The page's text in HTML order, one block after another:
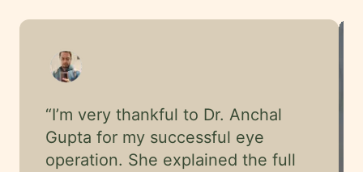
“I’m very thankful to Dr. Anchal
Gupta for my successful eye
operation. She explained the full